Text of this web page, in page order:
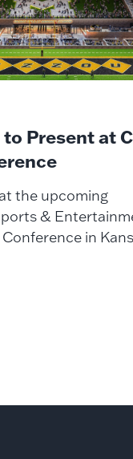
Present at
the upcoming
&
in